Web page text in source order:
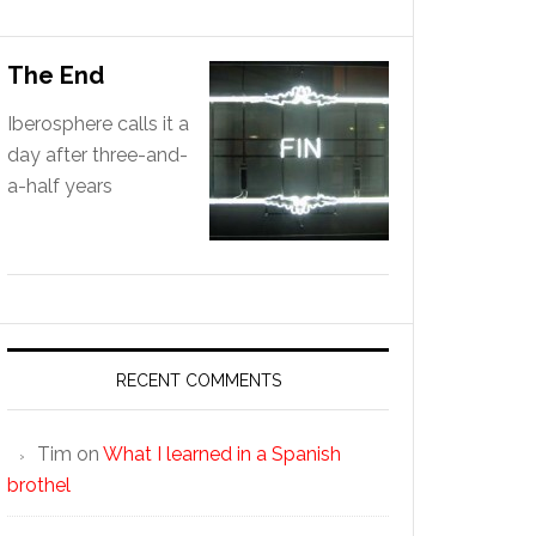
The End
Iberosphere calls it a
day after three-and-
a-half years
RECENT COMMENTS
Tim on What I learned in a Spanish
brothel